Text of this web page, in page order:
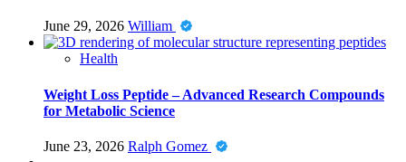
June 29, 2026 William
Health
Weight Loss Peptide – Advanced Research Compounds
for Metabolic Science
June 23, 2026 Ralph Gomez